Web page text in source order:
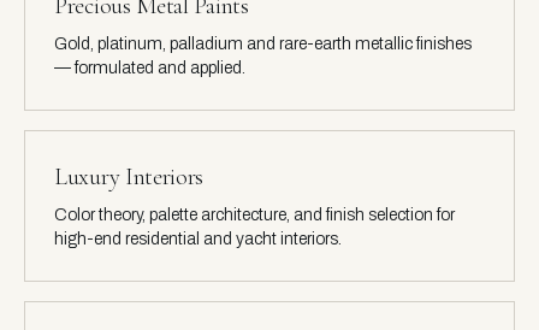
Gold, platinum, palladium and rare-earth metallic finishes
— formulated and applied.
Luxury Interiors
Color theory, palette architecture, and finish selection for
high-end residential and yacht interiors.